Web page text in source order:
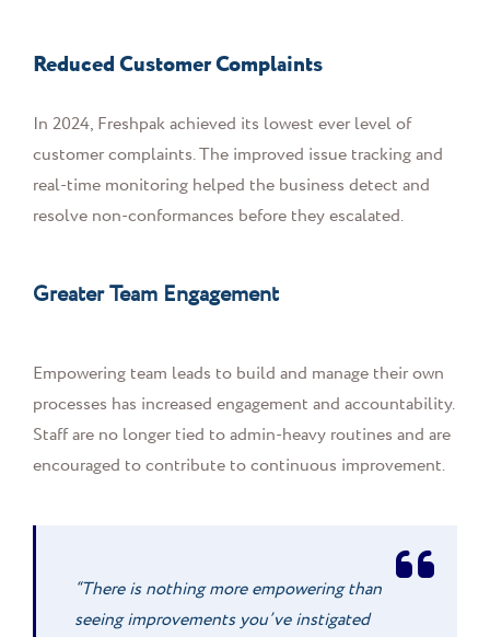
Reduced Customer Complaints
In 2024, Freshpak achieved its lowest ever level of
customer complaints. The improved issue tracking and
real-time monitoring helped the business detect and
resolve non-conformances before they escalated.
Greater Team Engagement
Empowering team leads to build and manage their own
processes has increased engagement and accountability.
Staff are no longer tied to admin-heavy routines and are
encouraged to contribute to continuous improvement.
“There is nothing more empowering than
seeing improvements you’ve instigated